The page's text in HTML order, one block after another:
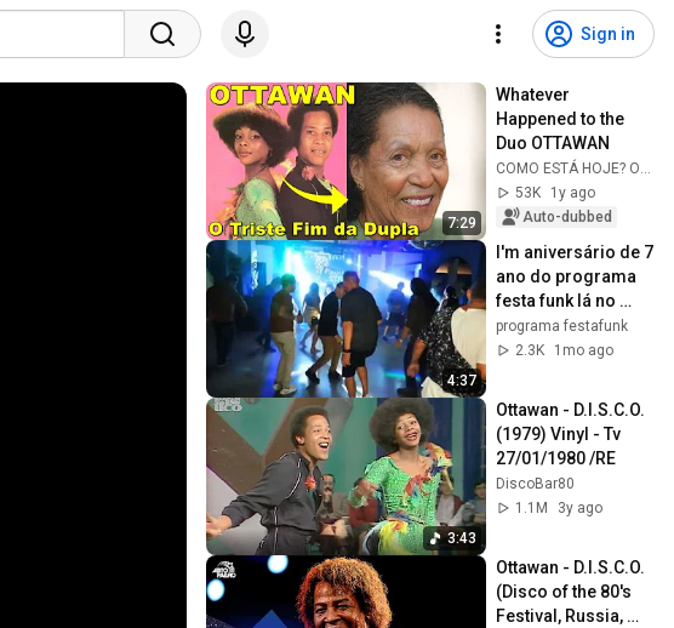
Sign in
7:29
Whatever
Happened to the
Duo OTTAWAN
COMO ESTÁ HOJE? Oficial
53K
1y ago
Auto-dubbed
4:37
I'm aniversário de 7
ano do programa
festa funk lá no
clube dos
calçadista
programa festafunk
2.3K
1mo ago
3:43
Ottawan - D.I.S.C.O.
(1979) Vinyl - Tv
27/01/1980 /RE
DiscoBar80
1.1M
3y ago
Ottawan - D.I.S.C.O.
(Disco of the 80's
Festival, Russia,